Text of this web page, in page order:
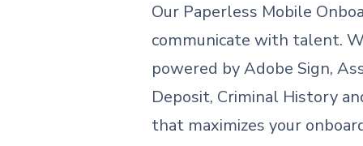
Our Paperless Mobile
communicate with talent.
powered by Adobe Sign,
Deposit, Criminal History
that maximizes your